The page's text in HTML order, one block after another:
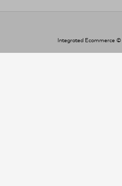
Integrated Ecommerce ©